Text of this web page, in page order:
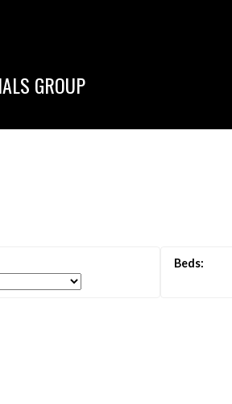
GROUP